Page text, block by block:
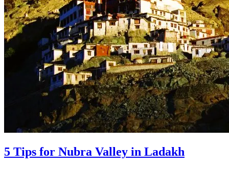
5 Tips for Nubra Valley in Ladakh